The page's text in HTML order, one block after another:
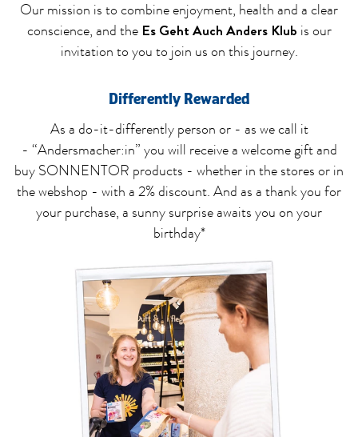
Our mission is to combine enjoyment, health and a clear
conscience, and the Es Geht Auch Anders Klub is our
invitation to you to join us on this journey.
Differently Rewarded
As a do-it-differently person or - as we call it
- “Andersmacher:in” you will receive a welcome gift and
buy SONNENTOR products - whether in the stores or in
the webshop - with a 2% discount. And as a thank you for
your purchase, a sunny surprise awaits you on your
birthday*